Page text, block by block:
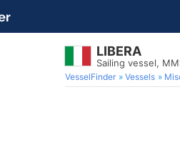
LIBERA
Sailing vessel,
VesselFinder Vessels